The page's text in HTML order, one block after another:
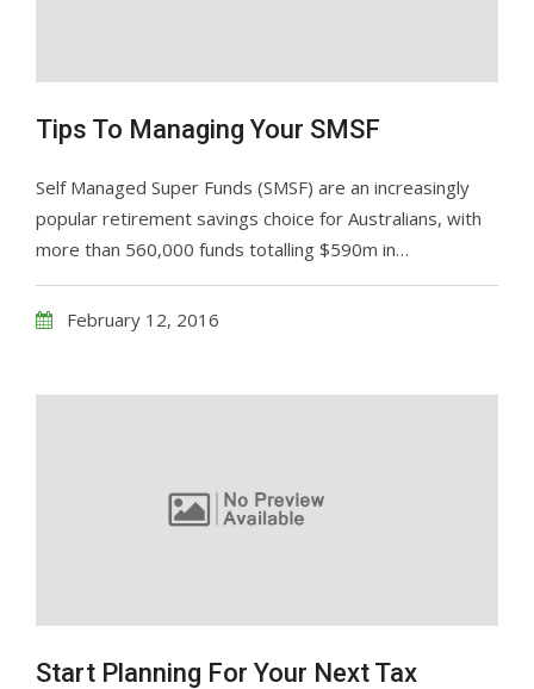
Tips To Managing Your SMSF
Self Managed Super Funds (SMSF) are an increasingly
popular retirement savings choice for Australians, with
more than 560,000 funds totalling $590m in…
February 12, 2016
Start Planning For Your Next Tax